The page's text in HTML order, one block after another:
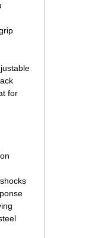
for